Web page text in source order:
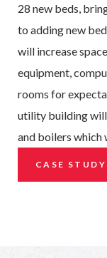
28 new beds,
to adding new
will increase
equipment,
rooms for
utility building will
and boilers which
CASE STUDY